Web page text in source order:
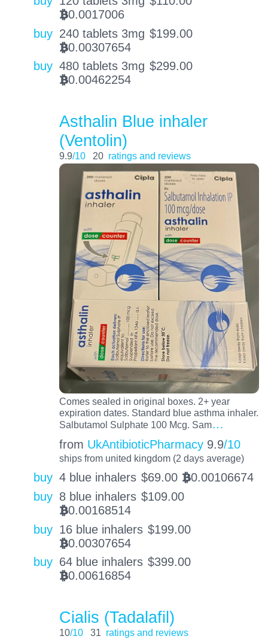
BTC0.0017006
buy 240 tablets 3mg $199.00
BTC0.00307654
buy 480 tablets 3mg $299.00
BTC0.00462254
Asthalin Blue inhaler
(Ventolin)
9.9/10 20 ratings and reviews
Comes sealed in original boxes. 2+ year
expiration dates. Standard blue asthma inhaler.
Salbutamol Sulphate 100 Mcg. Sam…
from UkAntibioticPharmacy 9.9/10
ships from united kingdom (2 days average)
buy 4 blue inhalers $69.00 BTC0.00106674
buy 8 blue inhalers $109.00
BTC0.00168514
buy 16 blue inhalers $199.00
BTC0.00307654
buy 64 blue inhalers $399.00
BTC0.00616854
Cialis (Tadalafil)
10/10 31 ratings and reviews